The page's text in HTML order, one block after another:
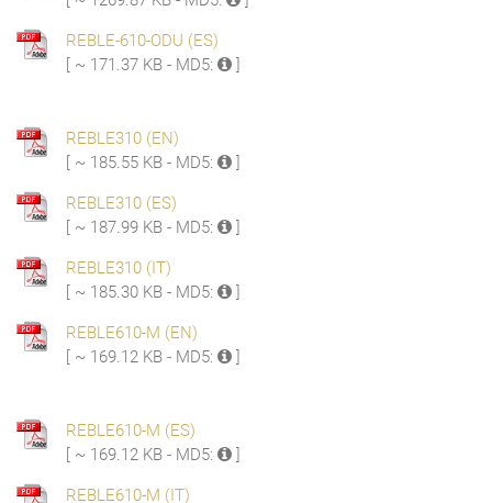
REBLE-610-ODU (ES)
[ ~ 171.37 KB - MD5:
]
REBLE310 (EN)
[ ~ 185.55 KB - MD5:
]
REBLE310 (ES)
[ ~ 187.99 KB - MD5:
]
REBLE310 (IT)
[ ~ 185.30 KB - MD5:
]
REBLE610-M (EN)
[ ~ 169.12 KB - MD5:
]
REBLE610-M (ES)
[ ~ 169.12 KB - MD5:
]
REBLE610-M (IT)